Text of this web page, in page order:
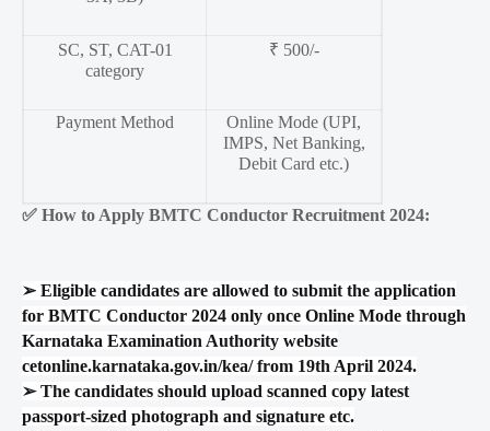
SC, ST, CAT-01
category
₹ 500/-
Payment Method
Online Mode (UPI,
IMPS, Net Banking,
Debit Card etc.)
✅ How to Apply BMTC Conductor Recruitment 2024:
➢ Eligible candidates are allowed to submit the application
for BMTC Conductor 2024 only once Online Mode through
Karnataka Examination Authority website
cetonline.karnataka.gov.in/kea/ from 19th April 2024.
➢The candidates should upload scanned copy latest
passport-sized photograph and signature etc.